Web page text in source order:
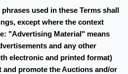
used in these Terms shall
except where the context
"Advertising Material" means
and any other
electronic and printed format)
and promote the Auctions and/or